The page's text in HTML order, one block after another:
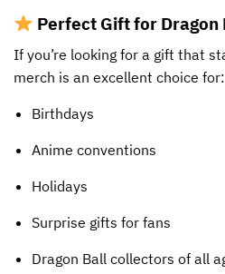
Perfect Gift for Dragon
If you’re looking for a gift that
merch is an excellent choice for:
Birthdays
Anime conventions
Holidays
Surprise gifts for fans
Dragon Ball collectors of all